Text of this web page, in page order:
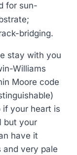
for sun-
bridging.
stay with you
Williams
Moore code
if your heart is
but your
have it
and very pale